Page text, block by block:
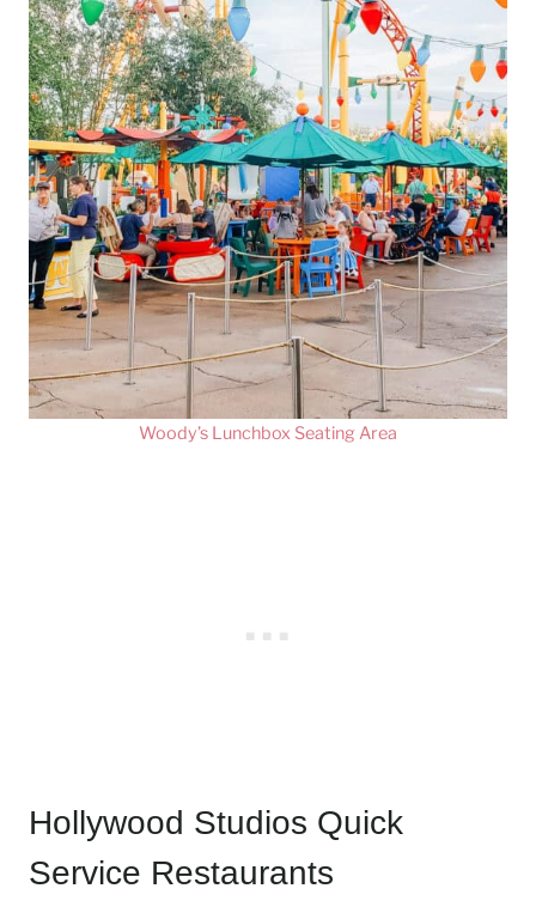
Woody’s Lunchbox Seating Area
Hollywood Studios Quick
Service Restaurants